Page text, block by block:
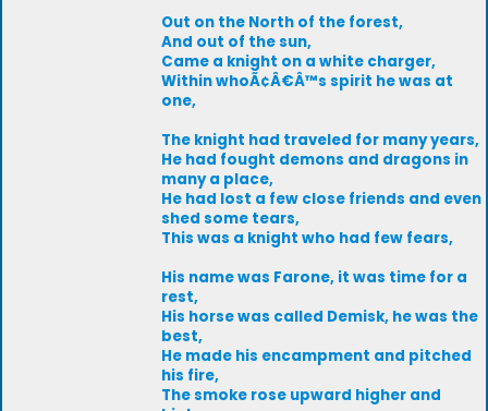
Out on the North of the forest,
And out of the sun,
Came a knight on a white charger,
Within whoÃ¢Â€Â™s spirit he was at
one,
The knight had traveled for many years,
He had fought demons and dragons in
many a place,
He had lost a few close friends and even
shed some tears,
This was a knight who had few fears,
His name was Farone, it was time for a
rest,
His horse was called Demisk, he was the
best,
He made his encampment and pitched
his fire,
The smoke rose upward higher and